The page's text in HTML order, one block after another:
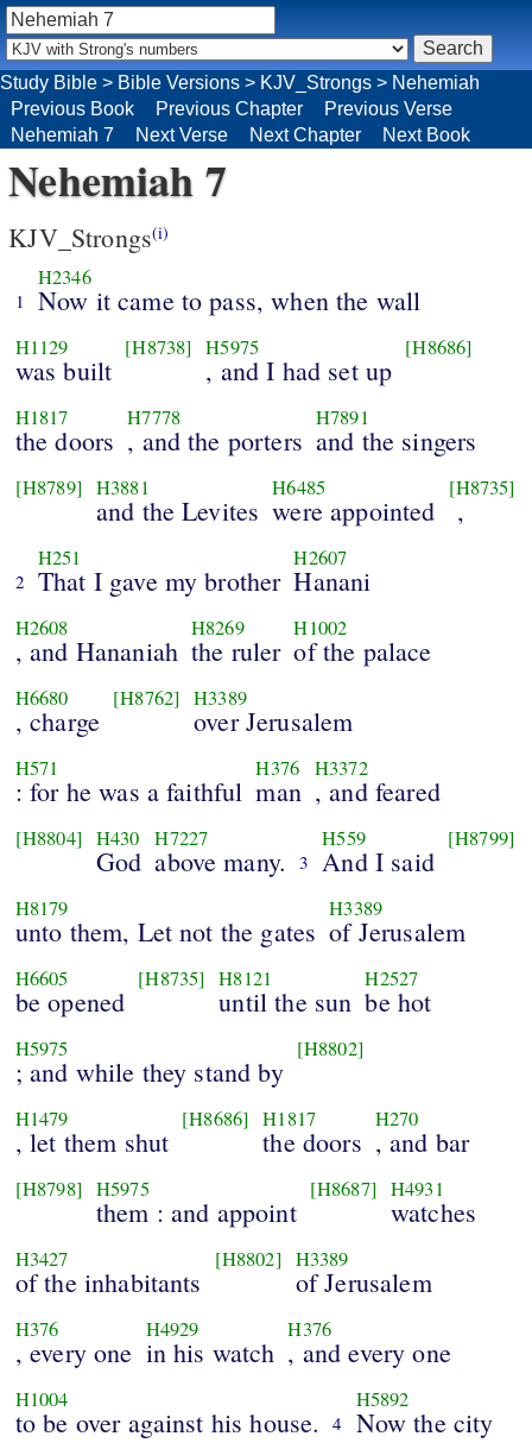
Nehemiah 7
KJV_Strongs(i)
1
H2346
Now it came to pass, when the wall
H1129
was built
[H8738] H5975
, and I had set up
[H8686]
H1817
the doors
H7778
, and the porters
H7891
and the singers
[H8789] H3881
and the Levites
H6485
were appointed
[H8735]
,
2
H251
That I gave my brother
H2607
Hanani
H2608
, and Hananiah
H8269
the ruler
H1002
of the palace
H6680
, charge
[H8762] H3389
over Jerusalem
H571
: for he was a faithful
H376
man
H3372
, and feared
[H8804] H430
God
H7227
above many. 3
H559
And I said
[H8799]
H8179
unto them, Let not the gates
H3389
of Jerusalem
H6605
be opened
[H8735] H8121
until the sun
H2527
be hot
H5975
; and while they stand by
[H8802]
H1479
, let them shut
[H8686] H1817
the doors
H270
, and bar
[H8798] H5975
them : and appoint
[H8687] H4931
watches
H3427
of the inhabitants
[H8802] H3389
of Jerusalem
H376
, every one
H4929
in his watch
H376
, and every one
H1004
to be over against his house. 4
H5892
Now the city
Study Bible > Bible Versions > KJV_Strongs > Nehemiah
Previous Book
Previous Chapter
Previous Verse
Nehemiah 7
Next Verse Next Chapter Next Book